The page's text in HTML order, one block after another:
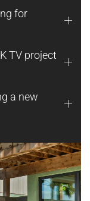
for
TV project
a new